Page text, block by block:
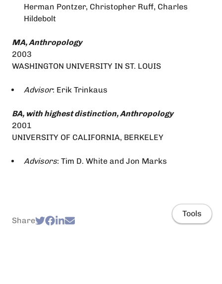
Herman Pontzer, Christopher Ruff, Charles
Hildebolt
MA, Anthropology
2003
WASHINGTON UNIVERSITY IN ST. LOUIS
Advisor: Erik Trinkaus
BA, with highest distinction, Anthropology
2001
UNIVERSITY OF CALIFORNIA, BERKELEY
Advisors: Tim D. White and Jon Marks
Share
Tools